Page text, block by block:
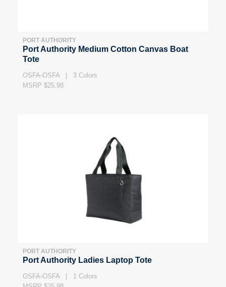
PORT AUTHORITY
Port Authority Medium Cotton Canvas Boat
Tote
OSFA-OSFA | 3 Colors
MSRP $25.98
PORT AUTHORITY
Port Authority Ladies Laptop Tote
OSFA-OSFA | 1 Colors